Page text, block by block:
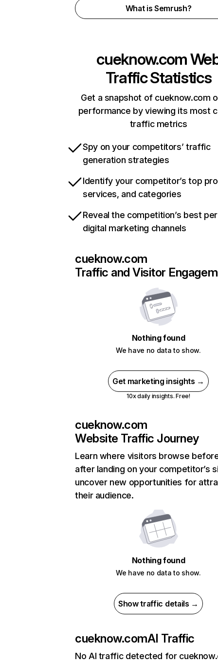
What is Semrush?
cueknow.com
Traffic Statistics
Get a snapshot of cueknow.com
performance by viewing its most
traffic metrics
Spy on your competitors’ traffic
generation strategies
Identify your competitor’s top
services, and categories
Reveal the competition’s best
digital marketing channels
cueknow.com
Traffic and Visitor
Nothing found
We have no data to show.
Get marketing insights →
10x daily insights. Free!
cueknow.com
Website Traffic Journey
Learn where visitors browse
after landing on your competitor’s
uncover new opportunities for
their audience.
Nothing found
We have no data to show.
Show traffic details →
cueknow.comAI Traffic
No AI traffic detected for